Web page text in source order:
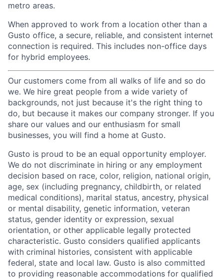
metro areas.
When approved to work from a location other than a
Gusto office, a secure, reliable, and consistent internet
connection is required. This includes non-office days
for hybrid employees.
Our customers come from all walks of life and so do
we. We hire great people from a wide variety of
backgrounds, not just because it's the right thing to
do, but because it makes our company stronger. If you
share our values and our enthusiasm for small
businesses, you will find a home at Gusto.
Gusto is proud to be an equal opportunity employer.
We do not discriminate in hiring or any employment
decision based on race, color, religion, national origin,
age, sex (including pregnancy, childbirth, or related
medical conditions), marital status, ancestry, physical
or mental disability, genetic information, veteran
status, gender identity or expression, sexual
orientation, or other applicable legally protected
characteristic. Gusto considers qualified applicants
with criminal histories, consistent with applicable
federal, state and local law. Gusto is also committed
to providing reasonable accommodations for qualified